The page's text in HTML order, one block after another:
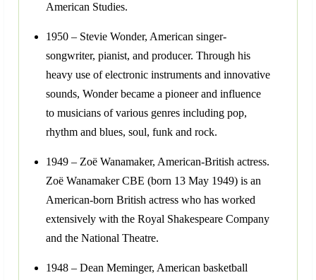
American Studies.
1950 – Stevie Wonder, American singer-
songwriter, pianist, and producer. Through his
heavy use of electronic instruments and innovative
sounds, Wonder became a pioneer and influence
to musicians of various genres including pop,
rhythm and blues, soul, funk and rock.
1949 – Zoë Wanamaker, American-British actress.
Zoë Wanamaker CBE (born 13 May 1949) is an
American-born British actress who has worked
extensively with the Royal Shakespeare Company
and the National Theatre.
1948 – Dean Meminger, American basketball